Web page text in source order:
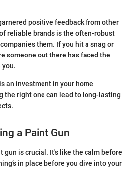
positive feedback from other
reliable brands is the often-robust
them. If you hit a snag or
someone out there has faced the
you.
an investment in your home
the right one can lead to long-lasting
a Paint Gun
gun is crucial. It's like the calm before
in place before you dive into your